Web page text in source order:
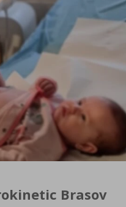
Brasov